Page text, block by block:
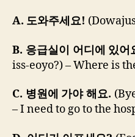
A. 도와주세요!
B. 응급실이 어디에 있어
iss-eoyo?) – Where is
C. 병원에 가야 해요.
– I need to go to the